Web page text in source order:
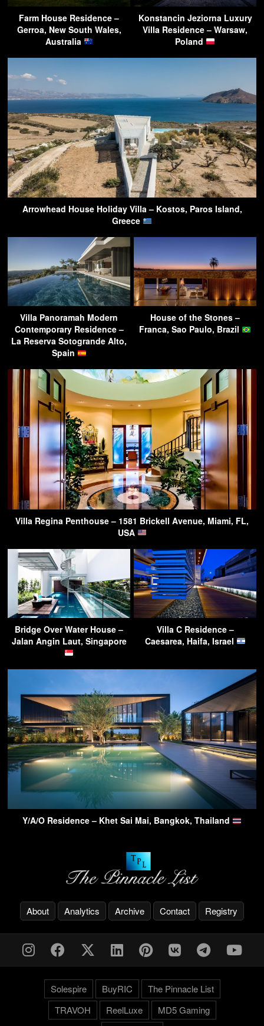
Farm House Residence –
Gerroa, New South Wales,
Australia
Konstancin Jeziorna Luxury
Villa Residence – Warsaw,
Poland
Arrowhead House Holiday Villa – Kostos, Paros Island,
Greece
Villa Panoramah Modern
Contemporary Residence –
La Reserva Sotogrande Alto,
Spain
House of the Stones –
Franca, Sao Paulo, Brazil
Villa Regina Penthouse – 1581 Brickell Avenue, Miami, FL,
USA
Bridge Over Water House –
Jalan Angin Laut, Singapore
Villa C Residence –
Caesarea, Haifa, Israel
Y/A/O Residence – Khet Sai Mai, Bangkok, Thailand
About Analytics Archive Contact Registry
Solespire BuyRIC
The Pinnacle List
TRAVOH
ReelLuxe
MD5 Gaming